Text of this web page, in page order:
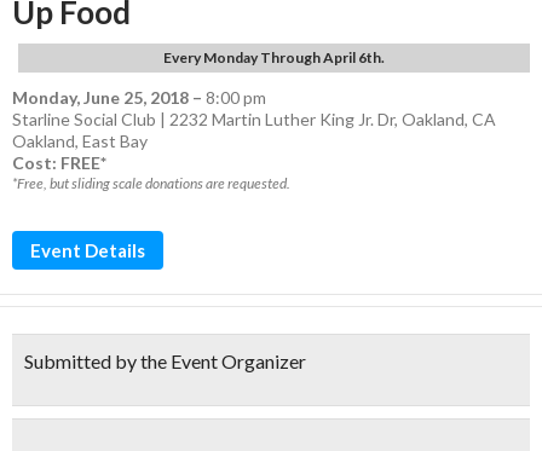
Up Food
Every Monday Through April 6th.
Monday, June 25, 2018 – 8:00 pm
Starline Social Club | 2232 Martin Luther King Jr. Dr, Oakland, CA
Oakland, East Bay
Cost: FREE*
*Free, but sliding scale donations are requested.
Event Details
Submitted by the Event Organizer